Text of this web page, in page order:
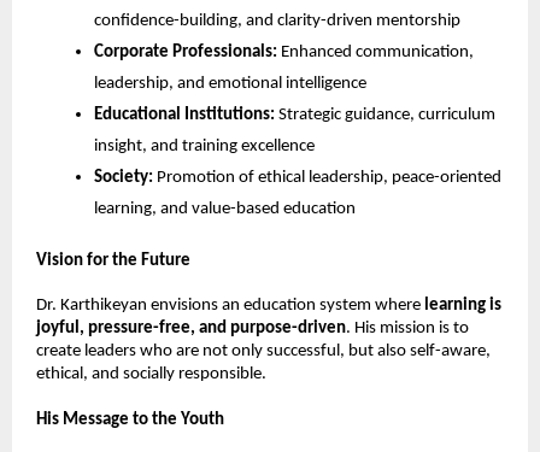
confidence-building, and clarity-driven mentorship
Corporate Professionals: Enhanced communication,
leadership, and emotional intelligence
Educational Institutions: Strategic guidance, curriculum
insight, and training excellence
Society: Promotion of ethical leadership, peace-oriented
learning, and value-based education
Vision for the Future
Dr. Karthikeyan envisions an education system where learning is
joyful, pressure-free, and purpose-driven. His mission is to
create leaders who are not only successful, but also self-aware,
ethical, and socially responsible.
His Message to the Youth